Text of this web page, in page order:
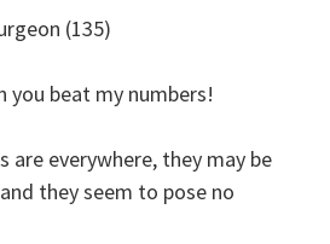
(135)
you beat my numbers!
are everywhere, they may be
they seem to pose no